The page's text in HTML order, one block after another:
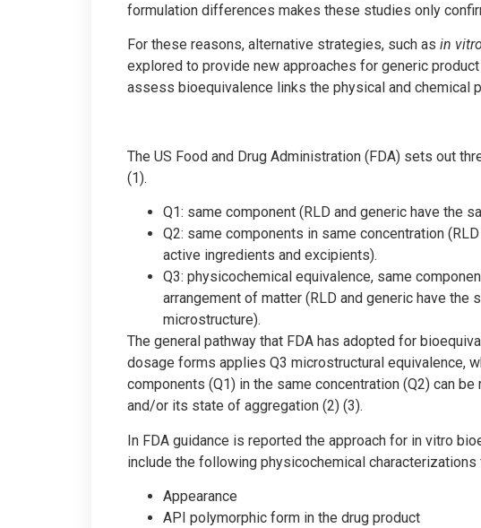
formulation differences makes these studies only
For these reasons, alternative strategies, such as in vitro
explored to provide new approaches for generic product
assess bioequivalence links the physical and chemical
The US Food and Drug Administration (FDA) sets out
(1).
Q1: same component (RLD and generic have the
Q2: same components in same concentration
active ingredients and excipients).
Q3: physicochemical equivalence, same
arrangement of matter (RLD and generic have the
microstructure).
The general pathway that FDA has adopted for
dosage forms applies Q3 microstructural equivalence,
components (Q1) in the same concentration (Q2) can
and/or its state of aggregation (2) (3).
In FDA guidance is reported the approach for in vitro
include the following physicochemical characterizations
Appearance
API polymorphic form in the drug product